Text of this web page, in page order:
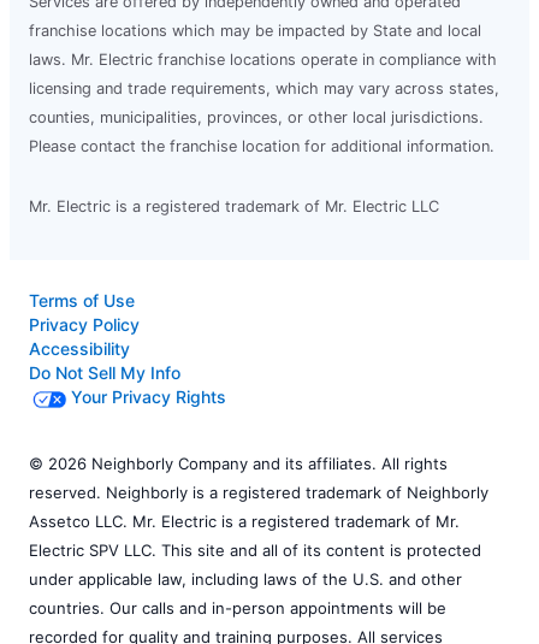
franchise locations which may be impacted by State and local
laws. Mr. Electric franchise locations operate in compliance with
licensing and trade requirements, which may vary across states,
counties, municipalities, provinces, or other local jurisdictions.
Please contact the franchise location for additional information.
Mr. Electric is a registered trademark of Mr. Electric LLC
Terms of Use
Privacy Policy
Accessibility
Do Not Sell My Info
Your Privacy Rights
© 2026 Neighborly Company and its affiliates. All rights
reserved. Neighborly is a registered trademark of Neighborly
Assetco LLC. Mr. Electric is a registered trademark of Mr.
Electric SPV LLC. This site and all of its content is protected
under applicable law, including laws of the U.S. and other
countries. Our calls and in-person appointments will be
recorded for quality and training purposes. All services